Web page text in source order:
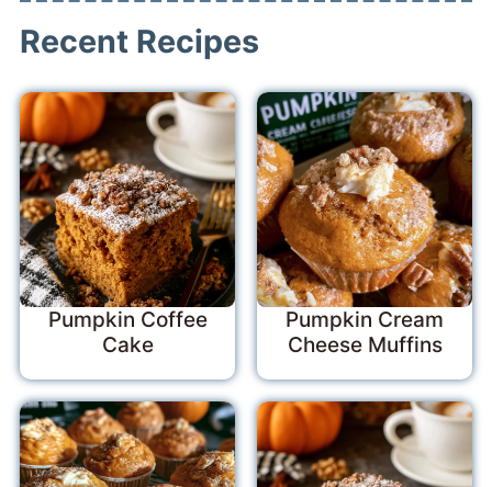
Recent Recipes
Pumpkin Coffee
Cake
Pumpkin Cream
Cheese Muffins